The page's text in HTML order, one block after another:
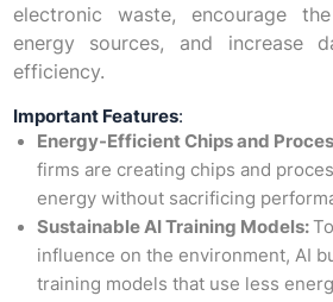
electronic waste, encourage
energy sources, and increase
efficiency.
Important Features:
Energy-Efficient Chips and
firms are creating chips and
energy without sacrificing
Sustainable AI Training Models:
influence on the environment, AI
training models that use less